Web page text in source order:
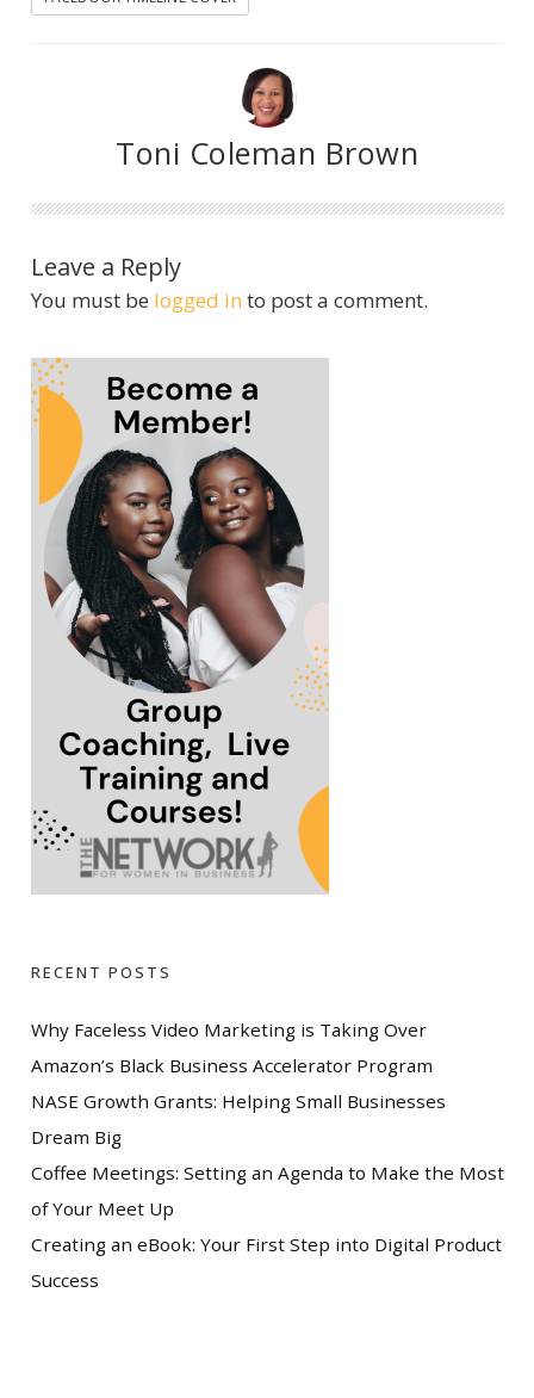
Toni Coleman Brown
Leave a Reply
You must be logged in to post a comment.
RECENT POSTS
Why Faceless Video Marketing is Taking Over
Amazon’s Black Business Accelerator Program
NASE Growth Grants: Helping Small Businesses
Dream Big
Coffee Meetings: Setting an Agenda to Make the Most
of Your Meet Up
Creating an eBook: Your First Step into Digital Product
Success